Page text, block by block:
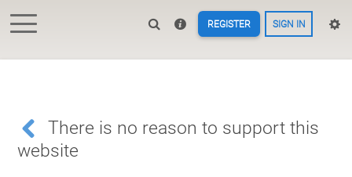
REGISTER SIGN IN
There is no reason to support this
website